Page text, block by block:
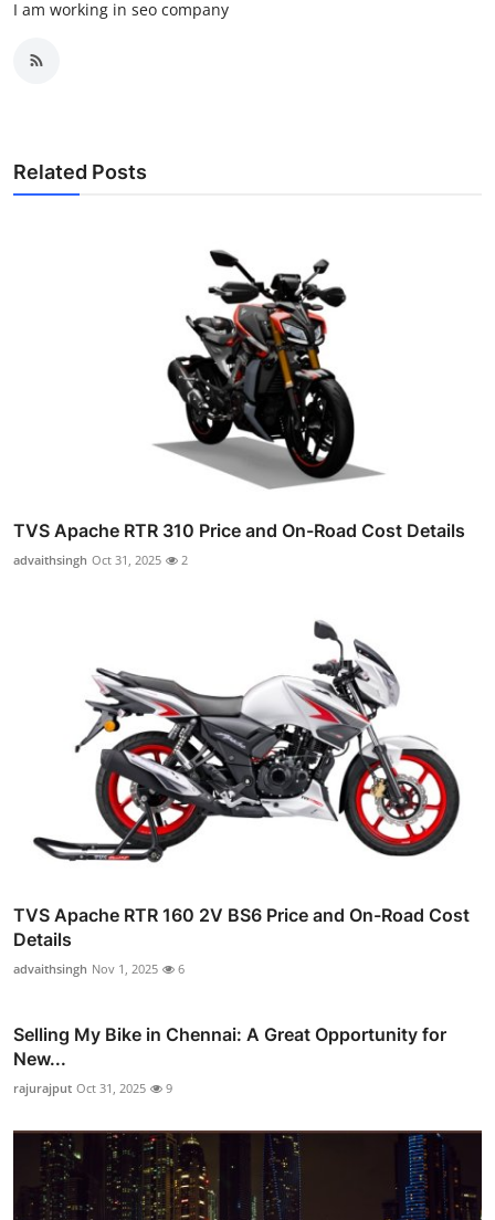
I am working in seo company
Related Posts
TVS Apache RTR 310 Price and On-Road Cost Details
advaithsingh Oct 31, 2025 2
TVS Apache RTR 160 2V BS6 Price and On-Road Cost
Details
advaithsingh Nov 1, 2025 6
Selling My Bike in Chennai: A Great Opportunity for
New...
rajurajput Oct 31, 2025 9